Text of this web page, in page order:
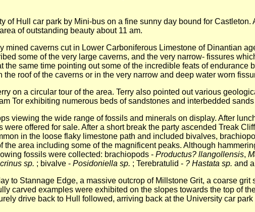
Hull car park by Mini-bus on a fine sunny day bound for Castleton.
of outstanding beauty about 11 am.
caverns cut in Lower Carboniferous Limestone of Dinantian
some of the very large caverns, and the very narrow- fissures
same time pointing out some of the incredible feats of endurance
roof of the caverns or in the very narrow and deep water worn
on a circular tour of the area. Terry also pointed out various
Tor exhibiting numerous beds of sandstones and interbedded
viewing the wide range of fossils and minerals on display. After
offered for sale. After a short break the party ascended Treak
in the loose flaky limestone path and included bivalves,
area including some of the magnificent peaks. Although
fossils were collected: brachiopods - Productus? llangollensis,
sp. ; bivalve - Posidoniella sp. ; Terebratulid - ? Hastata sp. and
to Stannage Edge, a massive outcrop of Millstone Grit, a coarse grit
carved examples were exhibited on the slopes towards the top of
drive back to Hull followed, arriving back at the University car